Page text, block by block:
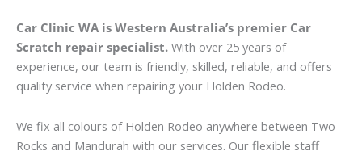
Car Clinic WA is Western Australia’s premier Car
Scratch repair specialist. With over 25 years of
experience, our team is friendly, skilled, reliable, and offers
quality service when repairing your Holden Rodeo.
We fix all colours of Holden Rodeo anywhere between Two
Rocks and Mandurah with our services. Our flexible staff